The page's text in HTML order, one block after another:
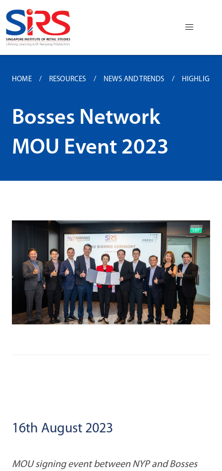
HOME RESOURCES NEWS AND TRENDS HIGHLIGHTS
Bosses Network
MOU Event 2023
16th August 2023
MOU signing event between NYP and Bosses